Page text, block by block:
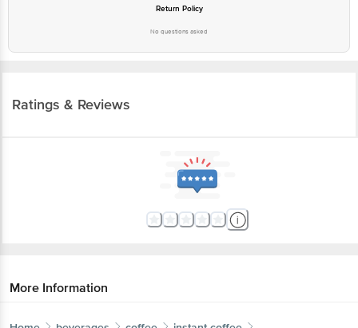
Return Policy
No questions asked
Ratings & Reviews
More Information